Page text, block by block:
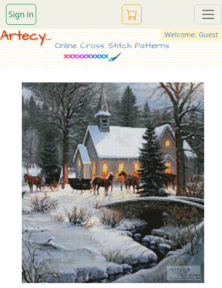
Sign in
Welcome: Guest
Artecy...
Online Cross Stitch Patterns